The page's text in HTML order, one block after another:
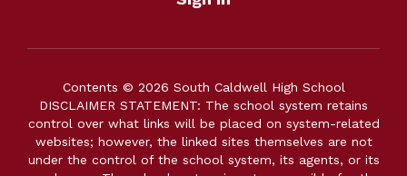
Contents © 2026 South Caldwell High School
DISCLAIMER STATEMENT: The school system retains
control over what links will be placed on system-related
websites; however, the linked sites themselves are not
under the control of the school system, its agents, or its